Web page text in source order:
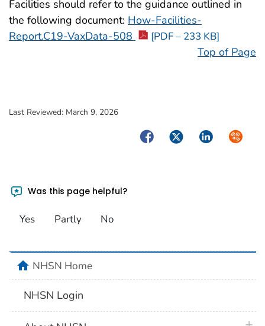
Facilities should refer to the guidance outlined in
the following document: How-Facilities-
Report.C19-VaxData-508
[PDF – 233 KB]
Top of Page
Last Reviewed: March 9, 2026
FacebookTwitterLinkedIn
Was this page helpful?
Yes Partly No
homeNHSN Home
NHSN Login